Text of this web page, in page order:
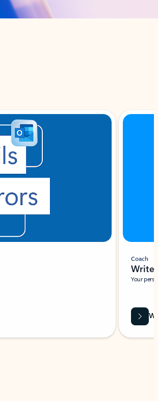
Coach
Write
Your